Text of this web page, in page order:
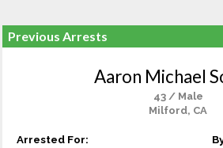
Previous Arrests
Aaron Michael
43 / Male
Milford, CA
Arrested For: